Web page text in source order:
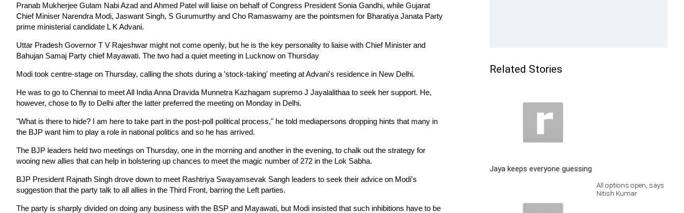
Pranab Mukherjee Gulam Nabi Azad and Ahmed Patel will liaise on behalf of Congress President Sonia Gandhi, while Gujarat
Chief Miniser Narendra Modi, Jaswant Singh, S Gurumurthy and Cho Ramaswamy are the pointsmen for Bharatiya Janata Party
prime ministerial candidate L K Advani.
Uttar Pradesh Governor T V Rajeshwar might not come openly, but he is the key personality to liaise with Chief Minister and
Bahujan Samaj Party chief Mayawati. The two had a quiet meeting in Lucknow on Thursday
Modi took centre-stage on Thursday, calling the shots during a 'stock-taking' meeting at Advani's residence in New Delhi.
He was to go to Chennai to meet All India Anna Dravida Munnetra Kazhagam supremo J Jayalalithaa to seek her support. He,
however, chose to fly to Delhi after the latter preferred the meeting on Monday in Delhi.
"What is there to hide? I am here to take part in the post-poll political process," he told mediapersons dropping hints that many in
the BJP want him to play a role in national politics and so he has arrived.
The BJP leaders held two meetings on Thursday, one in the morning and another in the evening, to chalk out the strategy for
wooing new allies that can help in bolstering up chances to meet the magic number of 272 in the Lok Sabha.
BJP President Rajnath Singh drove down to meet Rashtriya Swayamsevak Sangh leaders to seek their advice on Modi's
suggestion that the party talk to all allies in the Third Front, barring the Left parties.
The party is sharply divided on doing any business with the BSP and Mayawati, but Modi insisted that such inhibitions have to be
Related Stories
Jaya keeps everyone guessing
All options open, says
Nitish Kumar